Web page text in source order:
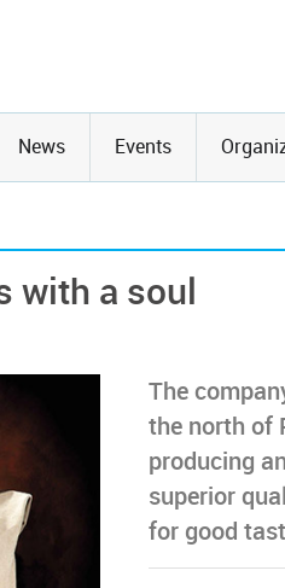
News Events
with a soul
The
the north of
producing
superior
for good